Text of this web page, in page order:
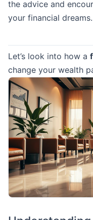
the advice and
your financial dreams.
Let’s look into how a
change your wealth